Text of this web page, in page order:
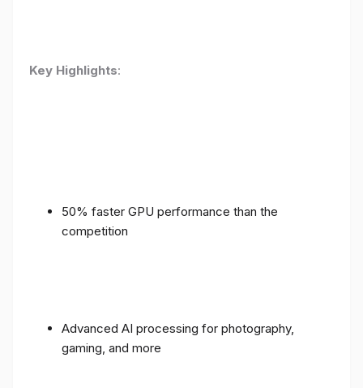
Key Highlights:
50% faster GPU performance than the
competition
Advanced AI processing for photography,
gaming, and more